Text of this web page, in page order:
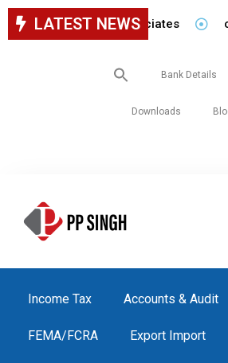
LATEST NEWS
staff in our firm/associates
Search
for:
Bank Details
Downloads
Income Tax Accounts & Audit
FEMA/FCRA Export Import